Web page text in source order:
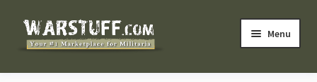
Skip
Skip
Menu
HOME